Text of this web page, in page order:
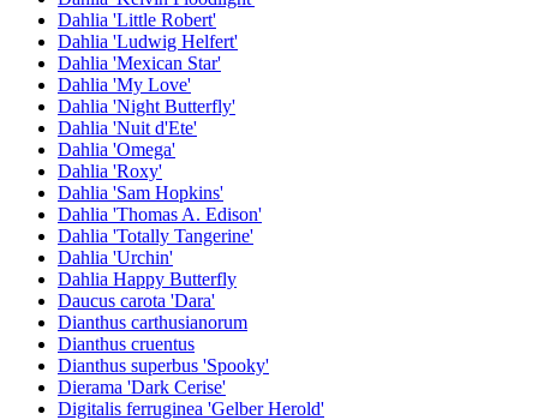
Dahlia 'Little Robert'
Dahlia 'Ludwig Helfert'
Dahlia 'Mexican Star'
Dahlia 'My Love'
Dahlia 'Night Butterfly'
Dahlia 'Nuit d'Ete'
Dahlia 'Omega'
Dahlia 'Roxy'
Dahlia 'Sam Hopkins'
Dahlia 'Thomas A. Edison'
Dahlia 'Totally Tangerine'
Dahlia 'Urchin'
Dahlia Happy Butterfly
Daucus carota 'Dara'
Dianthus carthusianorum
Dianthus cruentus
Dianthus superbus 'Spooky'
Dierama 'Dark Cerise'
Digitalis ferruginea 'Gelber Herold'